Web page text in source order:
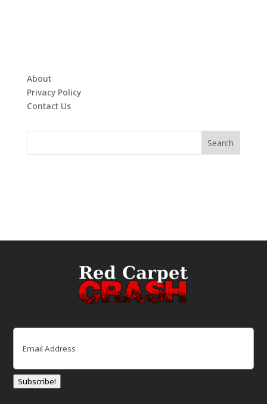
About
Privacy Policy
Contact Us
Email
Subscribe!